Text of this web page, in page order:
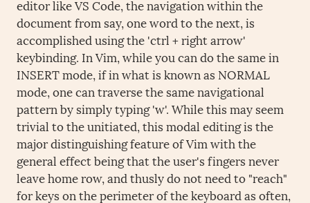
editor like VS Code, the navigation within the
document from say, one word to the next, is
accomplished using the 'ctrl + right arrow'
keybinding. In Vim, while you can do the same in
INSERT mode, if in what is known as NORMAL
mode, one can traverse the same navigational
pattern by simply typing 'w'. While this may seem
trivial to the unitiated, this modal editing is the
major distinguishing feature of Vim with the
general effect being that the user's fingers never
leave home row, and thusly do not need to "reach"
for keys on the perimeter of the keyboard as often,